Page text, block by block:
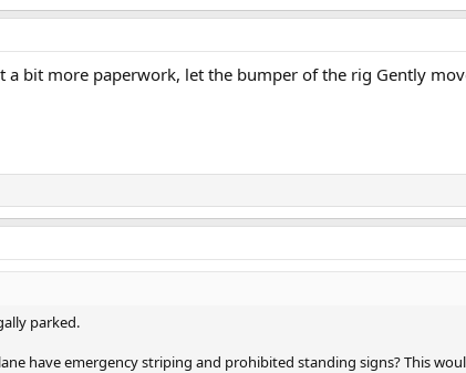
bit more paperwork, let the bumper of the rig Gently
parked.
have emergency striping and prohibited standing signs? This